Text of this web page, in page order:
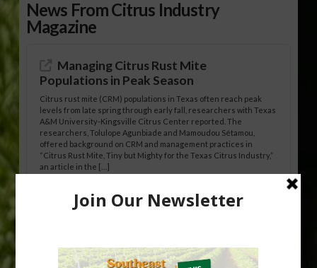
News From Citrus Industry
Magazine
Managing Citrus Rust Mite
Populations in Peak Season
Citrus rust mite (CRM) populations in Texas often reach peak
levels from late spring through early fall, researchers with Texas
A&M University-Kingsville Citrus Center reported. The
researchers, Tolulope Agunbiade and Mamoudou Sétamou,
offered background on CRM and management practices in
“Citrus Rust Mite, Tiny but Mighty for the Texas Citrus Industry,”
an article in the […]
Pathologist Provides Update on HLB
Citrus greening disease continues to loom over the cold-hardy
citrus region. While the industry expands in South Georgia and